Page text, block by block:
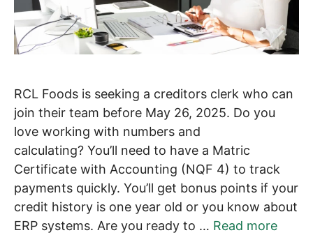
RCL Foods is seeking a creditors clerk who can
join their team before May 26, 2025. Do you
love working with numbers and
calculating? You’ll need to have a Matric
Certificate with Accounting (NQF 4) to track
payments quickly. You’ll get bonus points if your
credit history is one year old or you know about
ERP systems. Are you ready to … Read more